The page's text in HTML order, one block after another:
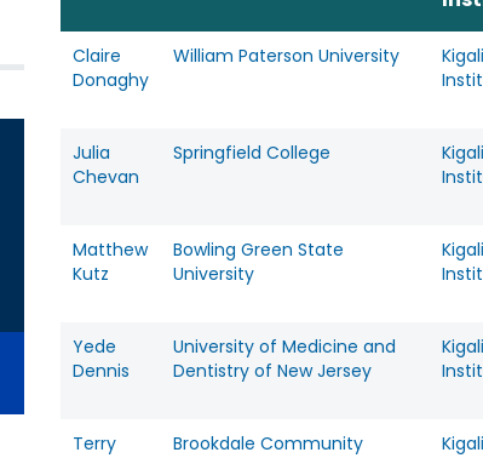
Claire
Donaghy
William Paterson University
Julia
Chevan
Springfield College
Matthew
Kutz
Bowling Green State
University
Yede
Dennis
University of Medicine and
Dentistry of New Jersey
Terry
Brookdale Community